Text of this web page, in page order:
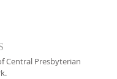
Central Presbyterian